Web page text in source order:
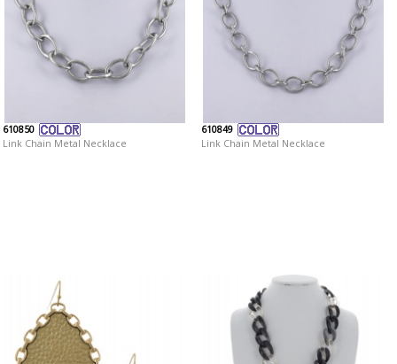
610850
Link Chain Metal Necklace
610849
Link Chain Metal Necklace